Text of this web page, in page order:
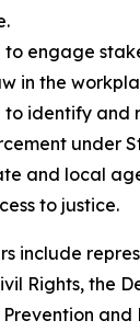
to engage
in the
to identify
under
and local
to justice.
include
Rights, the
Prevention